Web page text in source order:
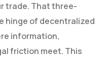
trade. That three-
hinge of decentralized
information,
friction meet. This